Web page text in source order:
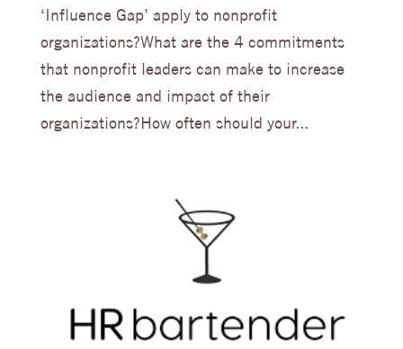
‘Influence Gap’ apply to nonprofit
organizations?What are the 4 commitments
that nonprofit leaders can make to increase
the audience and impact of their
organizations?How often should your...